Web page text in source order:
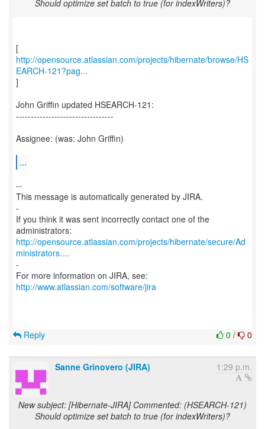
Should optimize set batch to true (for indexWriters)?
http://opensource.atlassian.com/projects/hibernate/browse/HS
EARCH-121?pag...
]
John Griffin updated HSEARCH-121:
---------------------------------
Assignee: (was: John Griffin)
...
--
This message is automatically generated by JIRA.
-
If you think it was sent incorrectly contact one of the
http://opensource.atlassian.com/projects/hibernate/secure/Ad
ministrators....
-
For more information on JIRA, see:
http://www.atlassian.com/software/jira
0 / 0
Reply
Sanne Grinovero (JIRA) 1:29 p.m.
New subject: [Hibernate-JIRA] Commented: (HSEARCH-121)
Should optimize set batch to true (for indexWriters)?